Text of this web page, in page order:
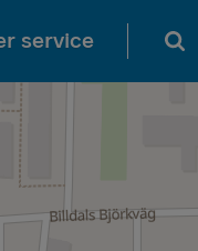
service